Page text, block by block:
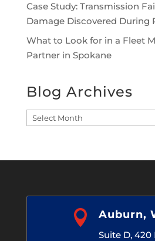
Case Study: Transmission
Damage Discovered During
What to Look for in a Fleet
Partner in Spokane
Blog Archives
Blog
 Auburn,
Suite D, 420